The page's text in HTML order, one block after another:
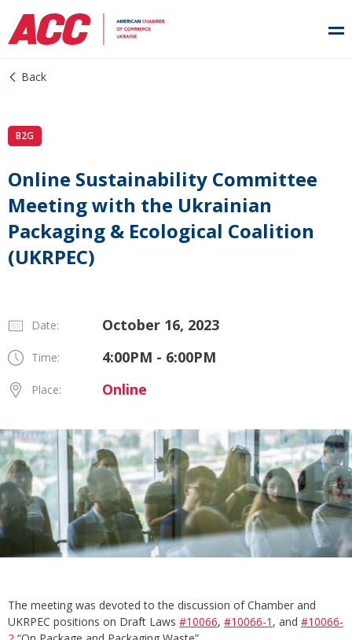
Back
B2G
Online Sustainability Committee
Meeting with the Ukrainian
Packaging & Ecological Coalition
(UKRPEC)
Date: October 16, 2023
Time: 4:00PM - 6:00PM
Place: Online
The meeting was devoted to the discussion of Chamber and
UKRPEC positions on Draft Laws #10066, #10066-1 , and #10066-